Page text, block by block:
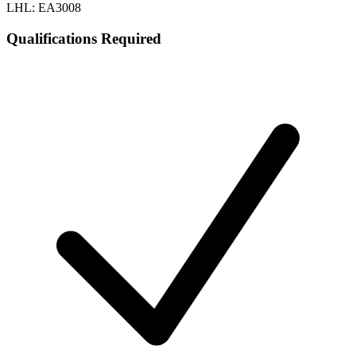
LHL: EA3008
Qualifications Required